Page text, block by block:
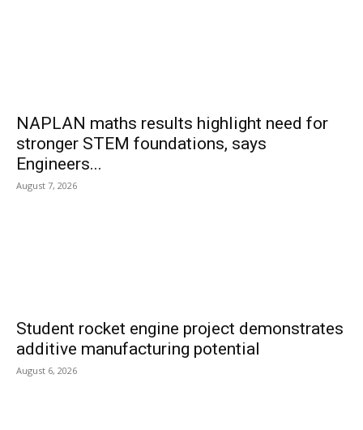
NAPLAN maths results highlight need for
stronger STEM foundations, says
Engineers...
August 7, 2026
Student rocket engine project demonstrates
additive manufacturing potential
August 6, 2026